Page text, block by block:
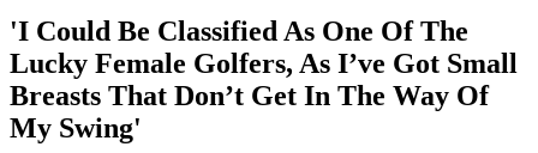
'I Could Be Classified As One Of The
Lucky Female Golfers, As I’ve Got Small
Breasts That Don’t Get In The Way Of
My Swing'